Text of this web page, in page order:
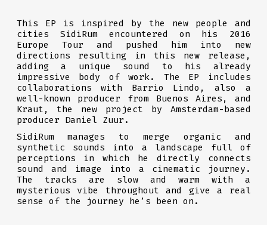
This EP is inspired by the new people and
cities SidiRum encountered on his 2016
Europe Tour and pushed him into new
directions resulting in this new release,
adding a unique sound to his already
impressive body of work. The EP includes
collaborations with Barrio Lindo, also a
well-known producer from Buenos Aires, and
Kraut, the new project by Amsterdam-based
producer Daniel Zuur.
SidiRum manages to merge organic and
synthetic sounds into a landscape full of
perceptions in which he directly connects
sound and image into a cinematic journey.
The tracks are slow and warm with a
mysterious vibe throughout and give a real
sense of the journey he’s been on.